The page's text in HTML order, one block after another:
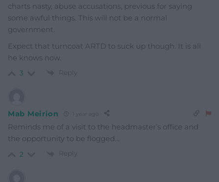
charts nasty, abuse accusations, previous for saying
some awful things. This will not be a normal
government.
Expect that turncoat ARTD to suck up though. It is all
he knows now.
3 Reply
Mab Meirion
Reminds me of a visit to the headmaster’s office and
the opportunity to be flogged…
2 Reply